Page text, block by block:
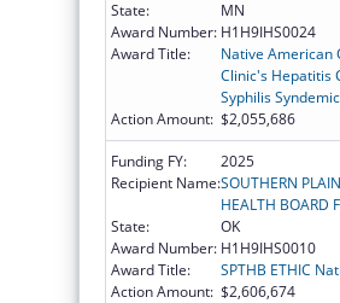
State:
MN
Award Number: H1H9IHS0024
Award Title:
Native American
Clinic's Hepatitis
Syphilis
Action Amount: $2,055,686
Funding FY:
2025
Recipient Name:SOUTHERN
HEALTH BOARD
State:
OK
Award Number: H1H9IHS0010
Award Title:
SPTHB ETHIC
Action Amount: $2,606,674